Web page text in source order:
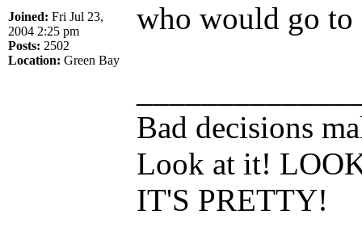
Joined: Fri Jul 23,
2004 2:25 pm
Posts: 2502
Location: Green Bay
who would go
Bad decisions
Look at it!
IT'S PRETTY!